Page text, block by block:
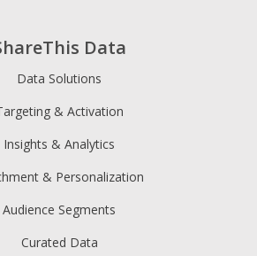
Data
Data Solutions
& Activation
Insights & Analytics
& Personalization
Audience Segments
Curated Data